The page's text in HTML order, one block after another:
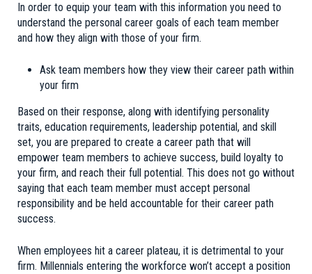
In order to equip your team with this information you need to
understand the personal career goals of each team member
and how they align with those of your firm.
Ask team members how they view their career path within
your firm
Based on their response, along with identifying personality
traits, education requirements, leadership potential, and skill
set, you are prepared to create a career path that will
empower team members to achieve success, build loyalty to
your firm, and reach their full potential. This does not go without
saying that each team member must accept personal
responsibility and be held accountable for their career path
success.
When employees hit a career plateau, it is detrimental to your
firm. Millennials entering the workforce won’t accept a position